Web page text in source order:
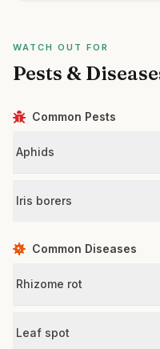
WATCH OUT FOR
Pests &
Common Pests
Aphids
Iris borers
Common Diseases
Rhizome rot
Leaf spot